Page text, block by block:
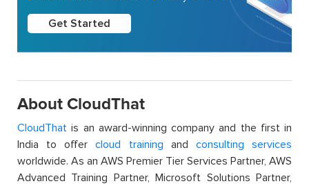
Get Started
About CloudThat
CloudThat is an award-winning company and the first in
India to offercloud training and consulting services
worldwide. As an AWS Premier Tier Services Partner, AWS
Advanced Training Partner, Microsoft Solutions Partner,